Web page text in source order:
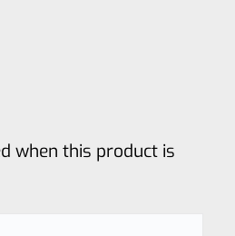
when this product is